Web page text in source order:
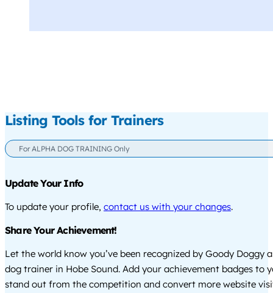
Listing Tools for Trainers
For ALPHA DOG TRAINING Only
Update Your Info
To update your profile, contact us with your changes.
Share Your Achievement!
Let the world know you’ve been recognized by Goody Doggy
dog trainer in Hobe Sound. Add your achievement badges to
stand out from the competition and convert more website